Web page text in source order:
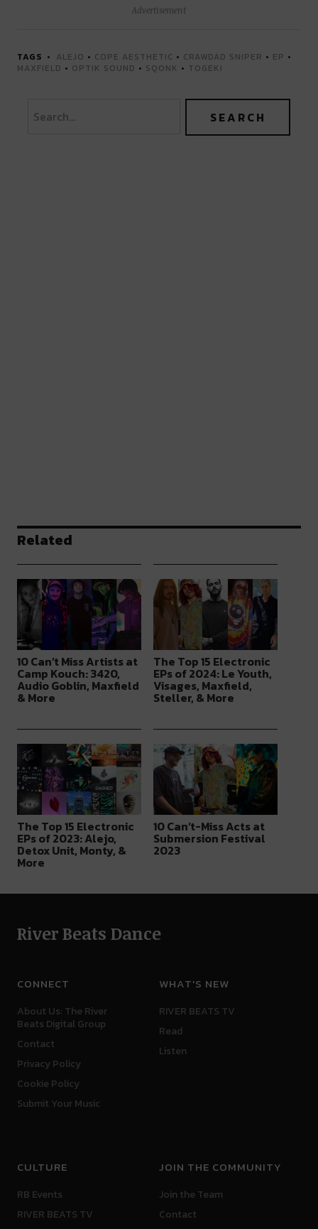
Advertisement
TAGS ALEJO • COPE AESTHETIC • CRAWDAD SNIPER • EP •
MAXFIELD • OPTIK SOUND • SQONK • TOGEKI
Related
10 Can’t Miss Artists at
Camp Kouch: 3420,
Audio Goblin, Maxfield
& More
The Top 15 Electronic
EPs of 2024: Le Youth,
Visages, Maxfield,
Steller, & More
The Top 15 Electronic
EPs of 2023: Alejo,
Detox Unit, Monty, &
More
10 Can’t-Miss Acts at
Submersion Festival
2023
River Beats Dance
CONNECT
About Us: The River
Beats Digital Group
Contact
Privacy Policy
Cookie Policy
Submit Your Music
WHAT'S NEW
RIVER BEATS TV
Read
Listen
CULTURE
RB Events
RIVER BEATS TV
JOIN THE COMMUNITY
Join the Team
Contact